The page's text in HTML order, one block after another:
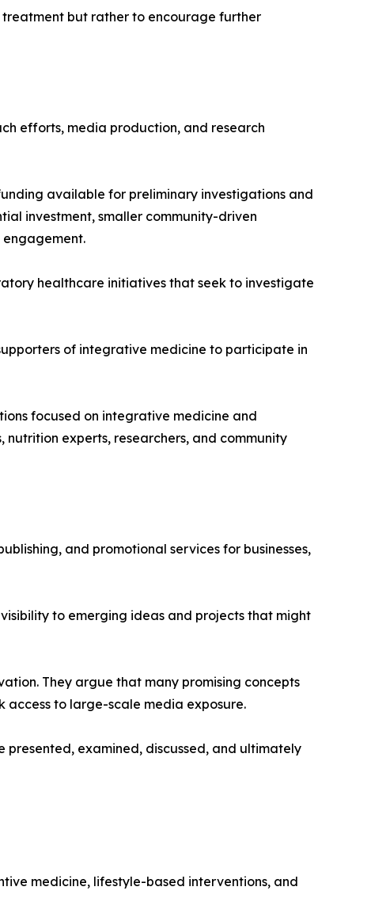
but rather to encourage further
efforts, media production, and research
available for preliminary investigations and
investment, smaller community-driven
healthcare initiatives that seek to investigate
of integrative medicine to participate in
focused on integrative medicine and
experts, researchers, and community
and promotional services for businesses,
to emerging ideas and projects that might
They argue that many promising concepts
access to large-scale media exposure.
examined, discussed, and ultimately
medicine, lifestyle-based interventions, and